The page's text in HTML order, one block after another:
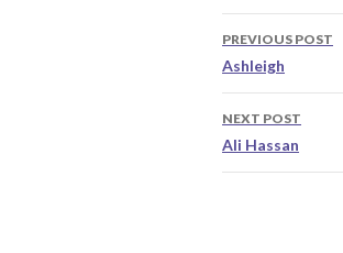
Post
navigation
PREVIOUS POST
Ashleigh
NEXT POST
Ali Hassan